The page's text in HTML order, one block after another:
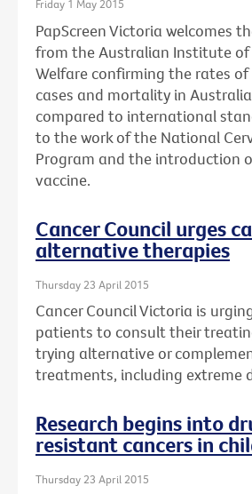
Friday 1 May 2015
PapScreen Victoria welcomes
from the Australian Institute
Welfare confirming the rates of
cases and mortality in
compared to international
to the work of the National
Program and the introduction
vaccine.
Cancer Council urges
alternative therapies
Thursday 23 April 2015
Cancer Council Victoria is
patients to consult their
trying alternative or
treatments, including extreme
Research begins into
resistant cancers in
Thursday 23 April 2015